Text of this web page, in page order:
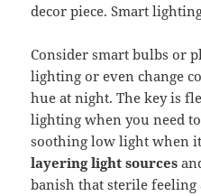
decor piece. Smart
Consider smart bulbs or
lighting or even change
hue at night. The key is
lighting when you need
soothing low light when
layering light sources
banish that sterile